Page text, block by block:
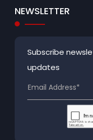
NEWSLETTER
Subscribe
updates